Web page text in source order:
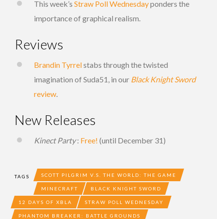
This week’s Straw Poll Wednesdayponders the
importance of graphical realism.
Reviews
Brandin Tyrrelstabs through the twisted
imagination of Suda51, in our Black Knight Sword
review.
New Releases
Kinect Party: Free! (until December 31)
TAGS SCOTT PILGRIM V.S. THE WORLD: THE GAME
MINECRAFT BLACK KNIGHT SWORD
12 DAYS OF XBLA STRAW POLL WEDNESDAY
PHANTOM BREAKER: BATTLE GROUNDS